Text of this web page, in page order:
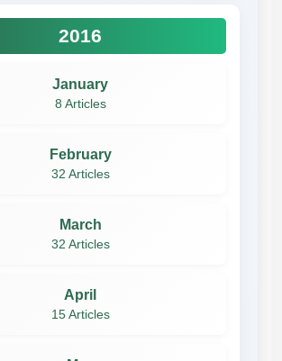
2016
January
8 Articles
February
32 Articles
March
32 Articles
April
15 Articles